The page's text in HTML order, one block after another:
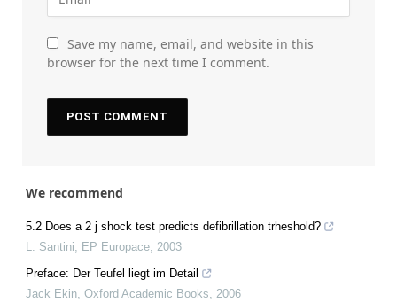
Save my name, email, and website in this
browser for the next time I comment.
We recommend
5.2 Does a 2 j shock test predicts defibrillation trheshold?
L. Santini, EP Europace, 2003
Preface: Der Teufel liegt im Detail
Jack Ekin, Oxford Academic Books, 2006